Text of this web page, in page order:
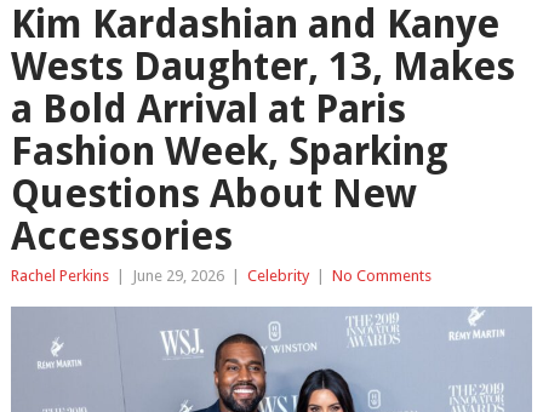
Kim Kardashian and Kanye
Wests Daughter, 13, Makes
a Bold Arrival at Paris
Fashion Week, Sparking
Questions About New
Accessories
Rachel Perkins June 29, 2026 Celebrity No Comments